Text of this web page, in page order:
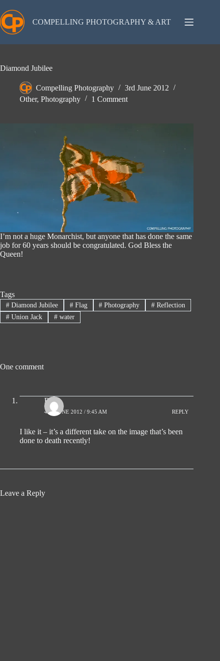
to
content
COMPELLING PHOTOGRAPHY & ART
Diamond Jubilee
Compelling Photography
3rd June 2012
Other, Photography 1 Comment
I’m not a huge Monarchist, but anyone that has done the same
job for 60 years should be congratulated. God Bless the
Queen!
Tags
#Diamond Jubilee #Flag # Photography # Reflection
#Union Jack #water
One comment
Ro
4TH JUNE 2012 / 9:45 AM REPLY
I like it – it’s a different take on the image that’s been
done to death recently!
Leave a Reply